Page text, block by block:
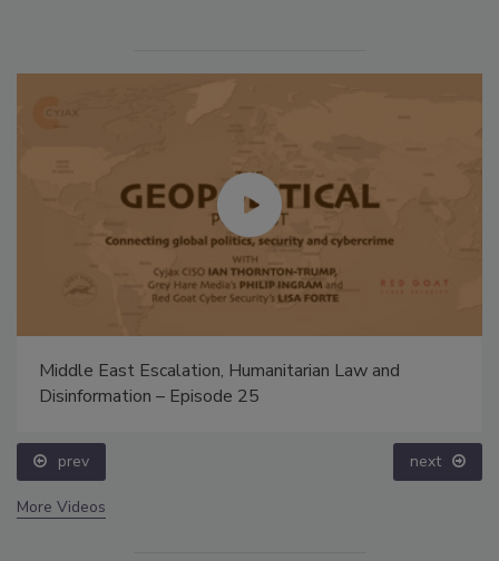
Middle East Escalation, Humanitarian Law and
Disinformation – Episode 25
prev next
More Videos